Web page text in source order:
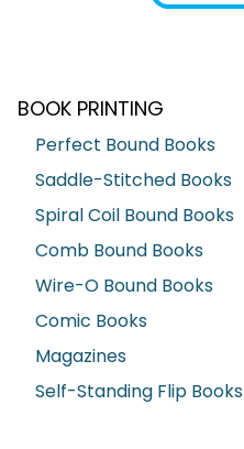
BOOK PRINTING
Perfect Bound Books
Saddle-Stitched Books
Spiral Coil Bound Books
Comb Bound Books
Wire-O Bound Books
Comic Books
Magazines
Self-Standing Flip Books